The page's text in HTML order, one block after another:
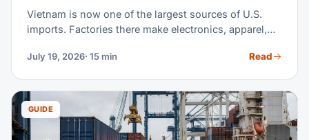
Vietnam is now one of the largest sources of U.S.
imports. Factories there make electronics, apparel,
sourcing from Vietnam for the first time. Or you're
way, this guide covers the full process. It runs from
finding suppliers to clearing customs at U.S. ports.
July 19, 2026· 15 min Read
GUIDE